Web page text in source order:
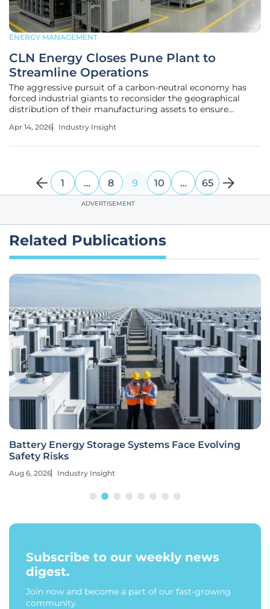
ENERGY MANAGEMENT
CLN Energy Closes Pune Plant to
Streamline Operations
The aggressive pursuit of a carbon-neutral economy has
forced industrial giants to reconsider the geographical
distribution of their manufacturing assets to ensure
toward a green energy grid, the reliance on high-capacity
Apr 14, 2026 Industry Insight
1 … 8 9 10 … 65
ADVERTISEMENT
Related Publications
Battery Energy Storage Systems Face Evolving
Safety Risks
Aug 6, 2026 Industry Insight
Subscribe to our weekly news
digest.
Join now and become a part of our fast-growing
community.